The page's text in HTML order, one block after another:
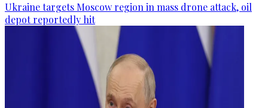
Ukraine targets Moscow region in mass drone attack, oil
depot reportedly hit